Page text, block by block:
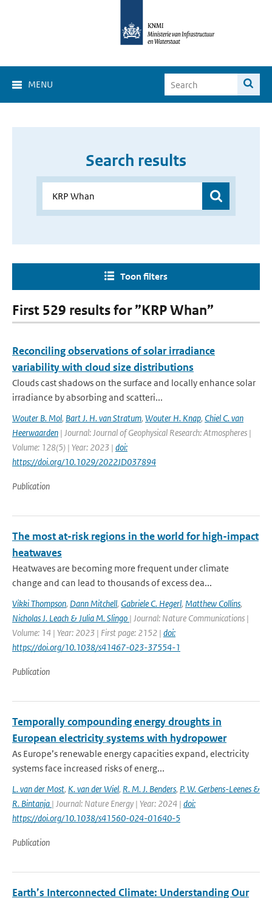
MENU
Search results
Toon filters
First 529 results for ”KRP Whan”
Reconciling observations of solar irradiance
variability with cloud size distributions
Clouds cast shadows on the surface and locally enhance solar
irradiance by absorbing and scatteri...
Wouter B. Mol, Bart J. H. van Stratum, Wouter H. Knap, Chiel C. van
Heerwaarden | Journal: Journal of Geophysical Research: Atmospheres |
Volume: 128(5) | Year: 2023 | doi:
https://doi.org/10.1029/2022JD037894
Publication
The most at-risk regions in the world for high-impact
heatwaves
Heatwaves are becoming more frequent under climate
change and can lead to thousands of excess dea...
Vikki Thompson, Dann Mitchell, Gabriele C. Hegerl, Matthew Collins,
Nicholas J. Leach & Julia M. Slingo | Journal: Nature Communications |
Volume: 14 | Year: 2023 | First page: 2152 | doi:
https://doi.org/10.1038/s41467-023-37554-1
Publication
Temporally compounding energy droughts in
European electricity systems with hydropower
As Europe’s renewable energy capacities expand, electricity
systems face increased risks of energ...
L. van der Most, K. van der Wiel, R. M. J. Benders, P. W. Gerbens-Leenes &
R. Bintanja | Journal: Nature Energy | Year: 2024 | doi:
https://doi.org/10.1038/s41560-024-01640-5
Publication
Earth’s Interconnected Climate: Understanding Our